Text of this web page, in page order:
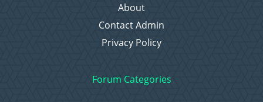
About
Contact Admin
Privacy Policy
Forum Categories